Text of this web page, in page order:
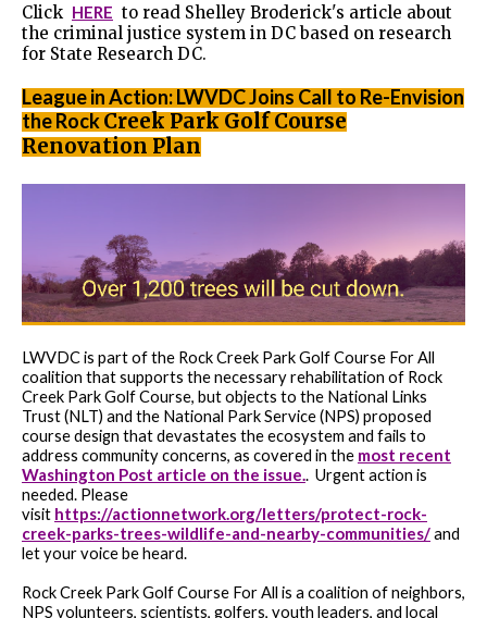
Click HERE to read Shelley Broderick's article about
the criminal justice system in DC based on research
for State Research DC.
League in Action: LWVDC Joins Call to Re-Envision
the RockCreek Park Golf Course
Renovation Plan
LWVDC is part of the Rock Creek Park Golf Course For All
coalition that supports the necessary rehabilitation of Rock
Creek Park Golf Course, but objects to the National Links
Trust (NLT) and the National Park Service (NPS) proposed
course design that devastates the ecosystem and fails to
address community concerns, as covered in the most recent
Washington Post article on the issue.. Urgent action is
needed. Please
visit https://actionnetwork.org/letters/protect-rock-
creek-parks-trees-wildlife-and-nearby-communities/and
let your voice be heard.
Rock Creek Park Golf Course For All is a coalition of neighbors,
NPS volunteers, scientists, golfers, youth leaders, and local